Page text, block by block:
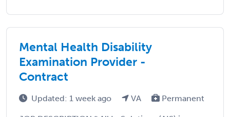
Mental Health Disability
Examination Provider -
Contract
Updated: 1 week ago VA Permanent